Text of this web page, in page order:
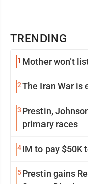
TRENDING
1 Mother won’t
2The Iran War is
3 Prestin,
primary races
4IM to pay $50K
5Prestin gains